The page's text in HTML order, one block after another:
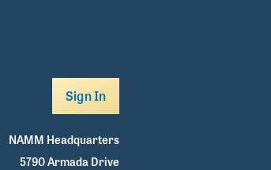
Sign In
NAMM Headquarters
5790 Armada Drive